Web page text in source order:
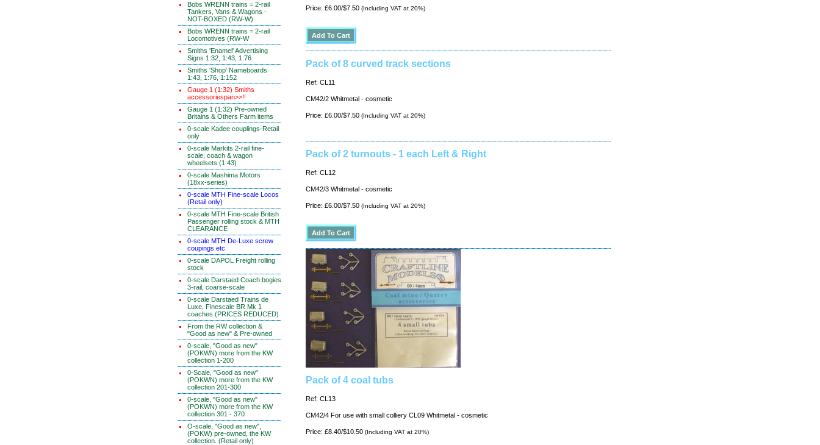
Bobs WRENN trains = 2-rail
Tankers, Vans & Wagons -
NOT-BOXED (RW-W)
Bobs WRENN trains = 2-rail
Locomotives (RW-W
Smiths 'Enamel' Advertising
Signs 1:32, 1:43, 1:76
Smiths 'Shop' Nameboards
1:43, 1:76, 1:152
Gauge 1 (1:32) Smiths
accessoriespan>>!!
Gauge 1 (1:32) Pre-owned
Britains & Others Farm items
0-scale Kadee couplings-Retail
only
0-scale Markits 2-rail fine-
scale, coach & wagon
wheelsets (1:43)
0-scale Mashima Motors
(18xx-series)
0-scale MTH Fine-scale Locos
(Retail only)
0-scale MTH Fine-scale British
Passenger rolling stock & MTH
CLEARANCE
0-scale MTH De-Luxe screw
coupings etc
0-scale DAPOL Freight rolling
stock
0-scale Darstaed Coach bogies
3-rail, coarse-scale
0-scale Darstaed Trains de
Luxe, Finescale BR Mk 1
coaches (PRICES REDUCED)
From the RW collection &
"Good as new" & Pre-owned
0-scale, "Good as new"
(POKWN) more from the KW
collection 1-200
0-Scale, "Good as new"
(POKWN) more from the KW
collection 201-300
0-scale, "Good as new"
(POKWN) more from the KW
collection 301 - 370
O-scale, "Good as new",
(POKW) pre-owned, the KW
collection. (Retail only)
Price: £6.00/$7.50 (Including VAT at 20%)
Pack of 8 curved track sections
Ref: CL11
CM42/2 Whitmetal - cosmetic
Price: £6.00/$7.50 (Including VAT at 20%)
Pack of 2 turnouts - 1 each Left & Right
Ref: CL12
CM42/3 Whitmetal - cosmetic
Price: £6.00/$7.50 (Including VAT at 20%)
Pack of 4 coal tubs
Ref: CL13
CM42/4 For use with small colliery CL09 Whitmetal - cosmetic
Price: £8.40/$10.50 (Including VAT at 20%)